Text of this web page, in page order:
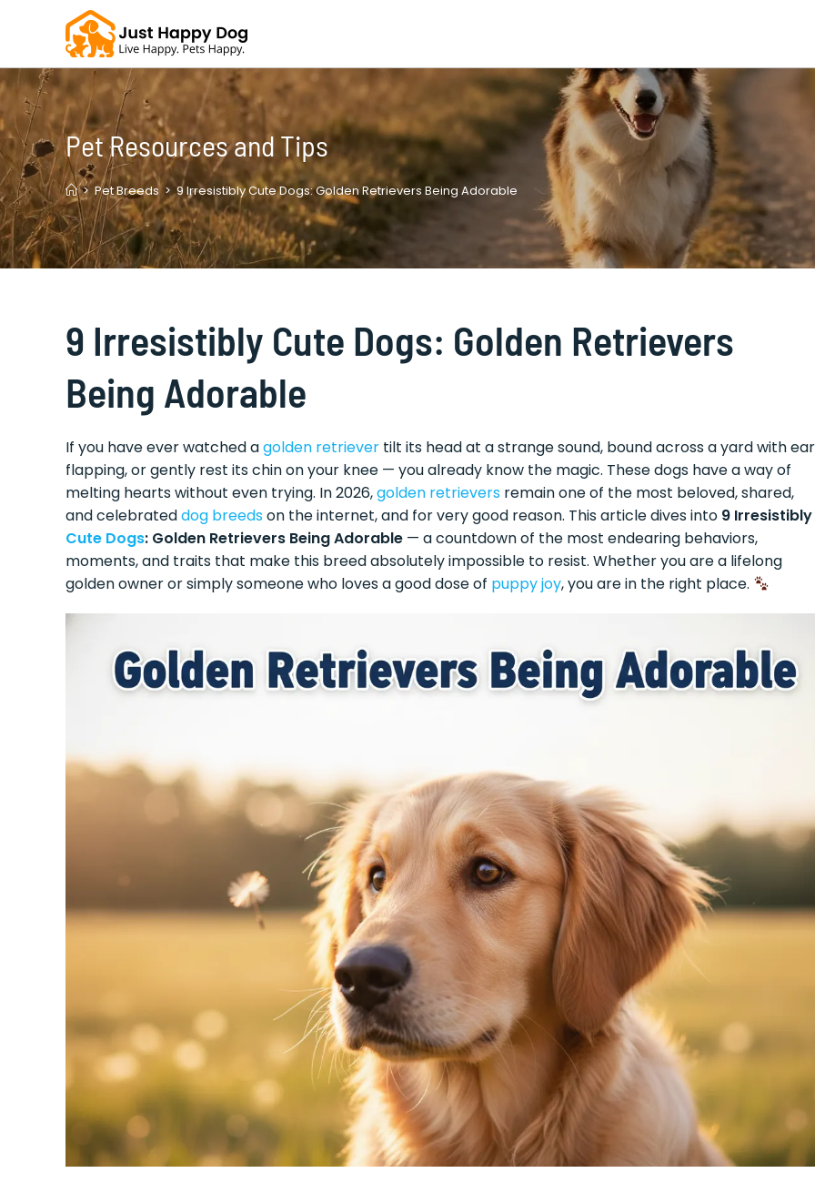
Pet Resources and Tips
> Pet Breeds > 9 Irresistibly Cute Dogs: Golden Retrievers Being Adorable
9 Irresistibly Cute Dogs: Golden Retrievers
Being Adorable
If you have ever watched agolden retriever tilt its head at a strange sound, bound across a yard with
flapping, or gently rest its chin on your knee — you already know the magic. These dogs have a way of
melting hearts without even trying. In 2026,golden retrievers remain one of the most beloved, shared,
and celebrateddog breedson the internet, and for very good reason. This article dives into 9 Irresistibly
Cute Dogs: Golden Retrievers Being Adorable — a countdown of the most endearing behaviors,
moments, and traits that make this breed absolutely impossible to resist. Whether you are a lifelong
golden owner or simply someone who loves a good dose of puppy joy, you are in the right place.